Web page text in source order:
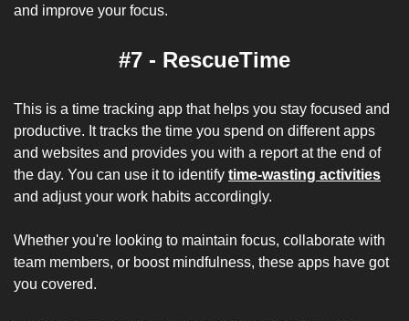
and improve your focus.
#7 - RescueTime
This is a time tracking app that helps you stay focused and
productive. It tracks the time you spend on different apps
and websites and provides you with a report at the end of
the day. You can use it to identify time-wasting activities
and adjust your work habits accordingly.
Whether you're looking to maintain focus, collaborate with
team members, or boost mindfulness, these apps have got
you covered.